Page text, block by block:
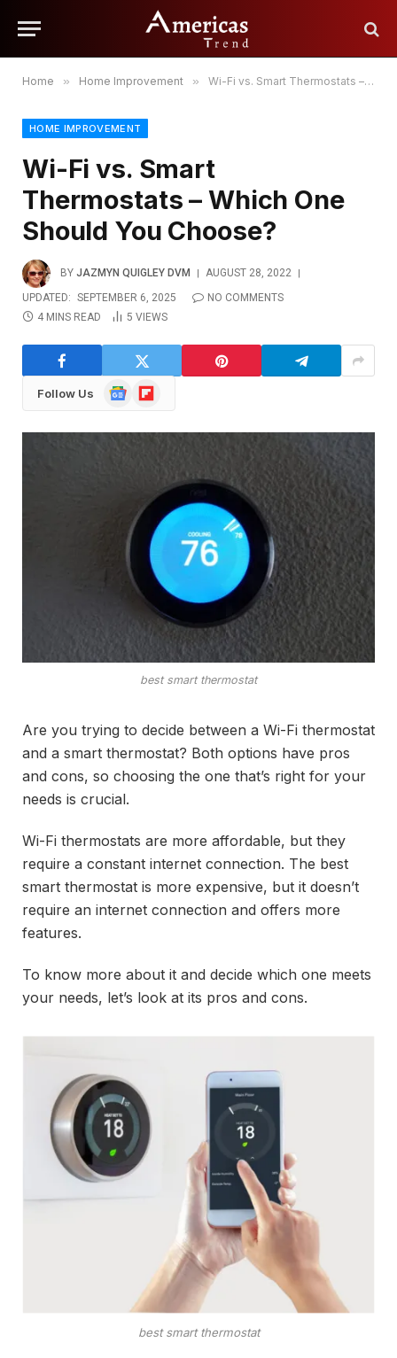
Home » Home Improvement » Wi-Fi vs. Smart Thermostats – Which One Should You Choose?
HOME IMPROVEMENT
Wi-Fi vs. Smart
Thermostats – Which One
Should You Choose?
BY JAZMYN QUIGLEY DVM
AUGUST 28, 2022
UPDATED: SEPTEMBER 6, 2025
NO COMMENTS
4 MINS READ
5 VIEWS
Follow Us
GoogleFlipboard
best smart thermostat
Are you trying to decide between a Wi-Fi thermostat
and a smart thermostat? Both options have pros
and cons, so choosing the one that’s right for your
needs is crucial.
Wi-Fi thermostats are more affordable, but they
require a constant internet connection. The best
smart thermostat is more expensive, but it doesn’t
require an internet connection and offers more
features.
To know more about it and decide which one meets
your needs, let’s look at its pros and cons.
best smart thermostat